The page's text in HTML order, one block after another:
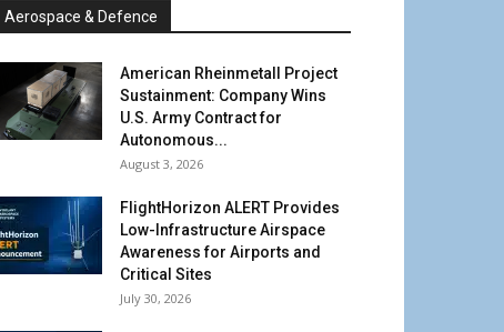
Aerospace & Defence
American Rheinmetall Project
Sustainment: Company Wins
U.S. Army Contract for
Autonomous...
August 3, 2026
FlightHorizon ALERT Provides
Low-Infrastructure Airspace
Awareness for Airports and
Critical Sites
July 30, 2026